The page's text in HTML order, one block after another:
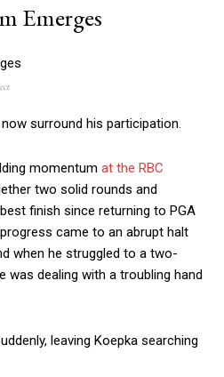
Emerges
surround his participation.
momentum at the RBC
two solid rounds and
finish since returning to PGA
came to an abrupt halt
when he struggled to a two-
was dealing with a troubling hand
leaving Koepka searching